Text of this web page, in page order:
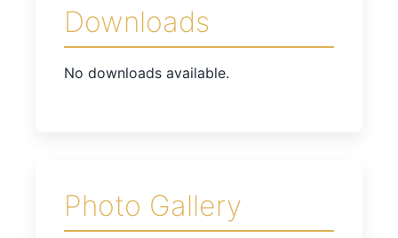
Downloads
No downloads available.
Photo Gallery